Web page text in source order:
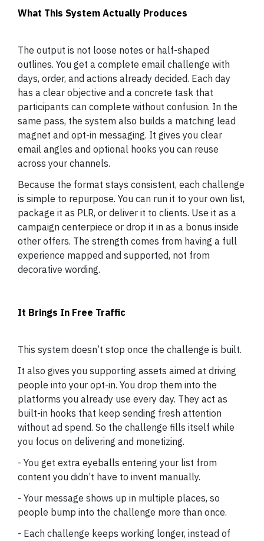
What This System Actually Produces
The output is not loose notes or half-shaped
outlines. You get a complete email challenge with
days, order, and actions already decided. Each day
has a clear objective and a concrete task that
participants can complete without confusion. In the
same pass, the system also builds a matching lead
magnet and opt-in messaging. It gives you clear
email angles and optional hooks you can reuse
across your channels.
Because the format stays consistent, each challenge
is simple to repurpose. You can run it to your own list,
package it as PLR, or deliver it to clients. Use it as a
campaign centerpiece or drop it in as a bonus inside
other offers. The strength comes from having a full
experience mapped and supported, not from
decorative wording.
It Brings In Free Traffic
This system doesn’t stop once the challenge is built.
It also gives you supporting assets aimed at driving
people into your opt-in. You drop them into the
platforms you already use every day. They act as
built-in hooks that keep sending fresh attention
without ad spend. So the challenge fills itself while
you focus on delivering and monetizing.
- You get extra eyeballs entering your list from
content you didn’t have to invent manually.
- Your message shows up in multiple places, so
people bump into the challenge more than once.
- Each challenge keeps working longer, instead of